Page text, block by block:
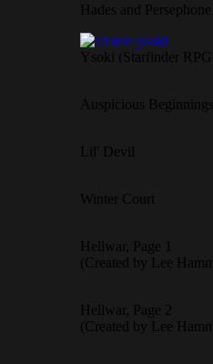
Hades and Persephone
Ysoki (Starfinder
Auspicious
Lil' Devil
Winter Court
Hellwar, Page 1
(Created by Lee
Hellwar, Page 2
(Created by Lee